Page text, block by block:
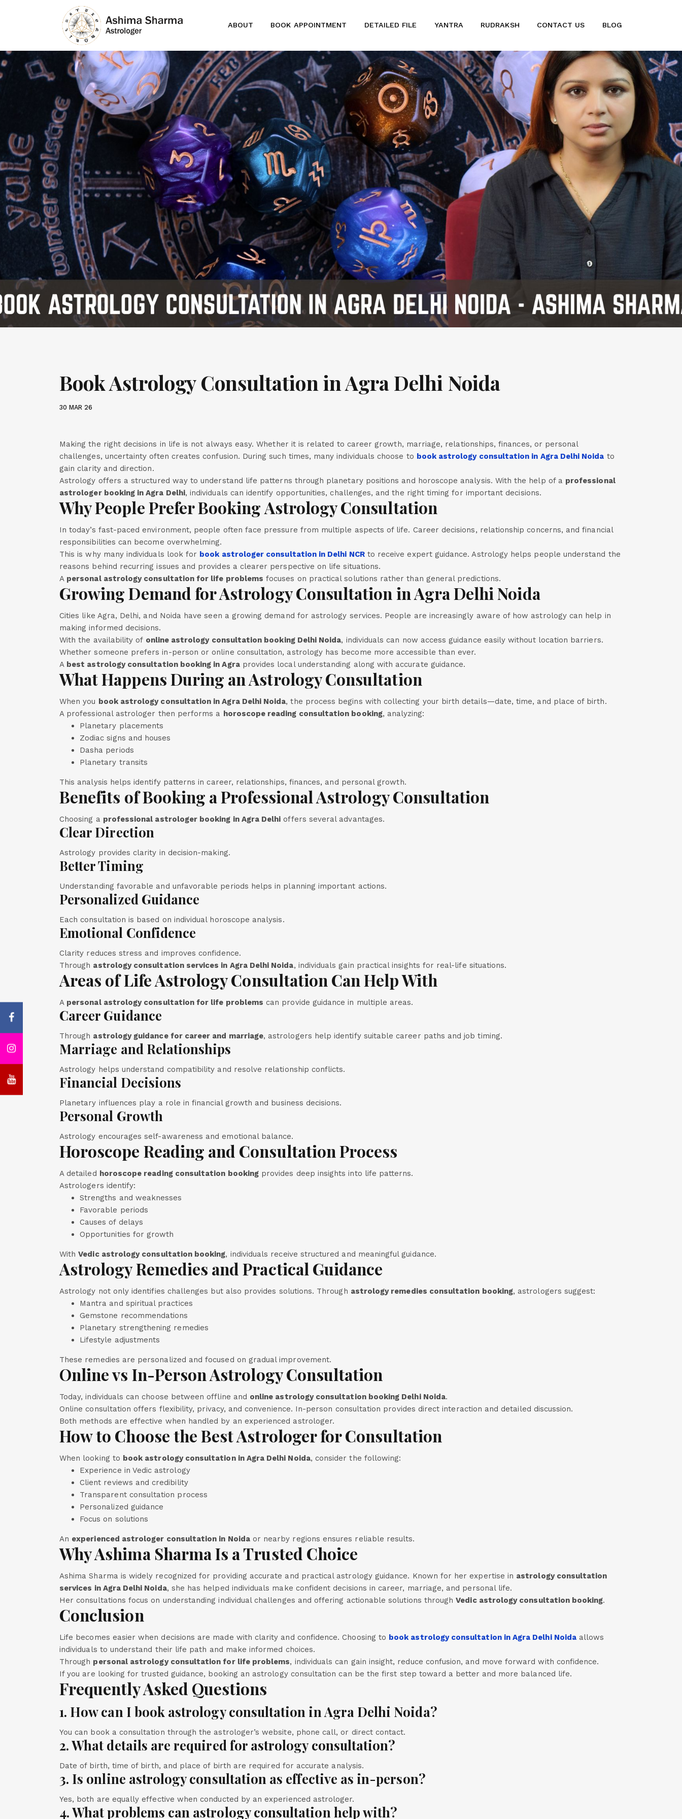
ABOUT BOOK APPOINTMENT DETAILED FILE YANTRA RUDRAKSH CONTACT US BLOG
Book Astrology Consultation in Agra Delhi Noida
30 MAR 26
Making the right decisions in life is not always easy. Whether it is related to career growth, marriage, relationships, finances, or personal
challenges, uncertainty often creates confusion. During such times, many individuals choose to book astrology consultation in Agra Delhi Noida to
gain clarity and direction.
Astrology offers a structured way to understand life patterns through planetary positions and horoscope analysis. With the help of a professional
astrologer booking in Agra Delhi, individuals can identify opportunities, challenges, and the right timing for important decisions.
Why People Prefer Booking Astrology Consultation
In today’s fast-paced environment, people often face pressure from multiple aspects of life. Career decisions, relationship concerns, and financial
responsibilities can become overwhelming.
This is why many individuals look for book astrologer consultation in Delhi NCRto receive expert guidance. Astrology helps people understand the
reasons behind recurring issues and provides a clearer perspective on life situations.
A personal astrology consultation for life problems focuses on practical solutions rather than general predictions.
Growing Demand for Astrology Consultation in Agra Delhi Noida
Cities like Agra, Delhi, and Noida have seen a growing demand for astrology services. People are increasingly aware of how astrology can help in
making informed decisions.
With the availability of online astrology consultation booking Delhi Noida, individuals can now access guidance easily without location barriers.
Whether someone prefers in-person or online consultation, astrology has become more accessible than ever.
A best astrology consultation booking in Agraprovides local understanding along with accurate guidance.
What Happens During an Astrology Consultation
When you book astrology consultation in Agra Delhi Noida, the process begins with collecting your birth details—date, time, and place of birth.
A professional astrologer then performs a horoscope reading consultation booking, analyzing:
Planetary placements
Zodiac signs and houses
Dasha periods
Planetary transits
This analysis helps identify patterns in career, relationships, finances, and personal growth.
Benefits of Booking a Professional Astrology Consultation
Choosing a professional astrologer booking in Agra Delhi offers several advantages.
Clear Direction
Astrology provides clarity in decision-making.
Better Timing
Understanding favorable and unfavorable periods helps in planning important actions.
Personalized Guidance
Each consultation is based on individual horoscope analysis.
Emotional Confidence
Clarity reduces stress and improves confidence.
Through astrology consultation services in Agra Delhi Noida, individuals gain practical insights for real-life situations.
Areas of Life Astrology Consultation Can Help With
A personal astrology consultation for life problems can provide guidance in multiple areas.
Career Guidance
Through astrology guidance for career and marriage, astrologers help identify suitable career paths and job timing.
Marriage and Relationships
Astrology helps understand compatibility and resolve relationship conflicts.
Financial Decisions
Planetary influences play a role in financial growth and business decisions.
Personal Growth
Astrology encourages self-awareness and emotional balance.
Horoscope Reading and Consultation Process
A detailed horoscope reading consultation bookingprovides deep insights into life patterns.
Astrologers identify:
Strengths and weaknesses
Favorable periods
Causes of delays
Opportunities for growth
WithVedic astrology consultation booking, individuals receive structured and meaningful guidance.
Astrology Remedies and Practical Guidance
Astrology not only identifies challenges but also provides solutions. Through astrology remedies consultation booking, astrologers suggest:
Mantra and spiritual practices
Gemstone recommendations
Planetary strengthening remedies
Lifestyle adjustments
These remedies are personalized and focused on gradual improvement.
Online vs In-Person Astrology Consultation
Today, individuals can choose between offline and online astrology consultation booking Delhi Noida.
Online consultation offers flexibility, privacy, and convenience. In-person consultation provides direct interaction and detailed discussion.
Both methods are effective when handled by an experienced astrologer.
How to Choose the Best Astrologer for Consultation
When looking to book astrology consultation in Agra Delhi Noida, consider the following:
Experience in Vedic astrology
Client reviews and credibility
Transparent consultation process
Personalized guidance
Focus on solutions
An experienced astrologer consultation in Noidaor nearby regions ensures reliable results.
Why Ashima Sharma Is a Trusted Choice
Ashima Sharma is widely recognized for providing accurate and practical astrology guidance. Known for her expertise in astrology consultation
services in Agra Delhi Noida, she has helped individuals make confident decisions in career, marriage, and personal life.
Her consultations focus on understanding individual challenges and offering actionable solutions throughVedic astrology consultation booking.
Conclusion
Life becomes easier when decisions are made with clarity and confidence. Choosing to book astrology consultation in Agra Delhi Noidaallows
individuals to understand their life path and make informed choices.
Through personal astrology consultation for life problems, individuals can gain insight, reduce confusion, and move forward with confidence.
If you are looking for trusted guidance, booking an astrology consultation can be the first step toward a better and more balanced life.
Frequently Asked Questions
1. How can I book astrology consultation in Agra Delhi Noida?
You can book a consultation through the astrologer’s website, phone call, or direct contact.
2. What details are required for astrology consultation?
Date of birth, time of birth, and place of birth are required for accurate analysis.
3. Is online astrology consultation as effective as in-person?
Yes, both are equally effective when conducted by an experienced astrologer.
4. What problems can astrology consultation help with?